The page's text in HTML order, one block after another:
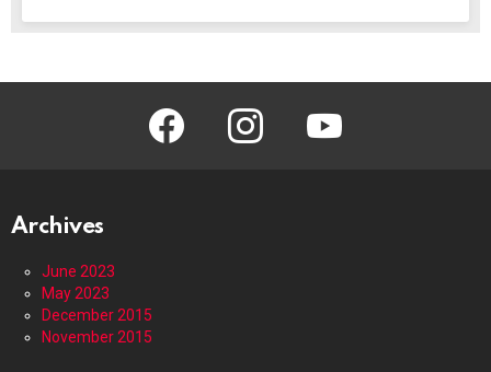
facebook instagram
Archives
June 2023
May 2023
December 2015
November 2015